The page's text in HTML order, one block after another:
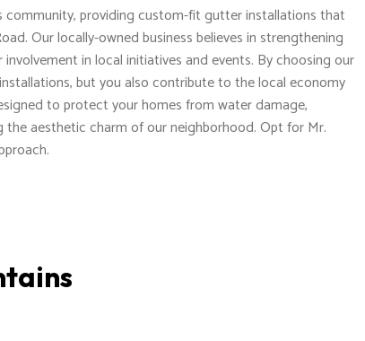
providing custom-fit gutter installations that
Our locally-owned business believes in strengthening
in local initiatives and events. By choosing our
but you also contribute to the local economy
to protect your homes from water damage,
aesthetic charm of our neighborhood. Opt for Mr.